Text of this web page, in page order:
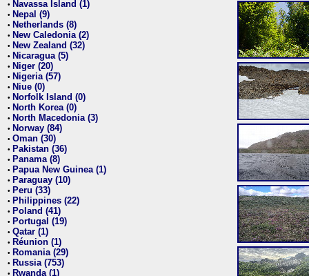
• Navassa Island (1)
• Nepal (9)
• Netherlands (8)
• New Caledonia (2)
• New Zealand (32)
• Nicaragua (5)
• Niger (20)
• Nigeria (57)
• Niue (0)
• Norfolk Island (0)
• North Korea (0)
• North Macedonia (3)
• Norway (84)
• Oman (30)
• Pakistan (36)
• Panama (8)
• Papua New Guinea (1)
• Paraguay (10)
• Peru (33)
• Philippines (22)
• Poland (41)
• Portugal (19)
• Qatar (1)
• Réunion (1)
• Romania (29)
• Russia (753)
• Rwanda (1)